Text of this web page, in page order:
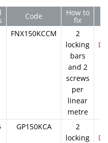
Code How to
fix
FNX150KCCM
2
locking
bars
and 2
screws
per
linear
metre
GP150KCA
2
locking